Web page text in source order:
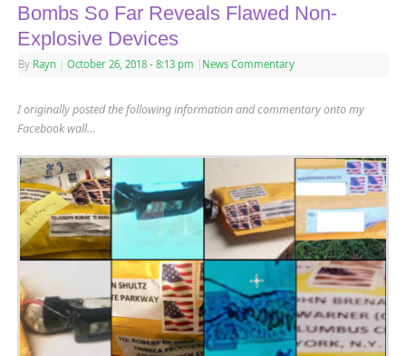
Bombs So Far Reveals Flawed Non-
Explosive Devices
By Rayn October 26, 2018 - 8:13 pm News Commentary
I originally posted the following information and commentary onto my
Facebook wall…